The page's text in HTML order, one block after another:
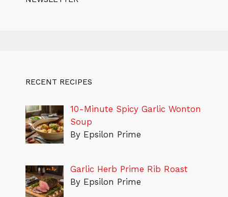
RECENT RECIPES
10-Minute Spicy Garlic Wonton
Soup
By Epsilon Prime
Garlic Herb Prime Rib Roast
By Epsilon Prime